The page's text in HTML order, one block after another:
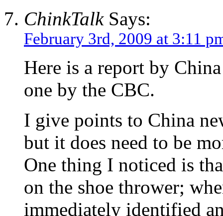
ChinkTalkSays:
February 3rd, 2009 at 3:11
Here is a report by
one by the CBC.
I give points to China
but it does need to be
One thing I noticed is
on the shoe thrower;
immediately identified